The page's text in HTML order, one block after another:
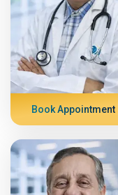
Book Appointment